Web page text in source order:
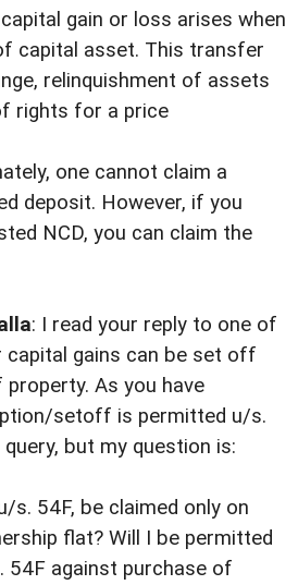
gain or loss arises when
capital asset. This transfer
relinquishment of assets
rights for a price
one cannot claim a
deposit. However, if you
NCD, you can claim the
: I read your reply to one of
capital gains can be set off
As you have
setoff is permitted u/s.
but my question is:
s. 54F, be claimed only on
flat? Will I be permitted
against purchase of